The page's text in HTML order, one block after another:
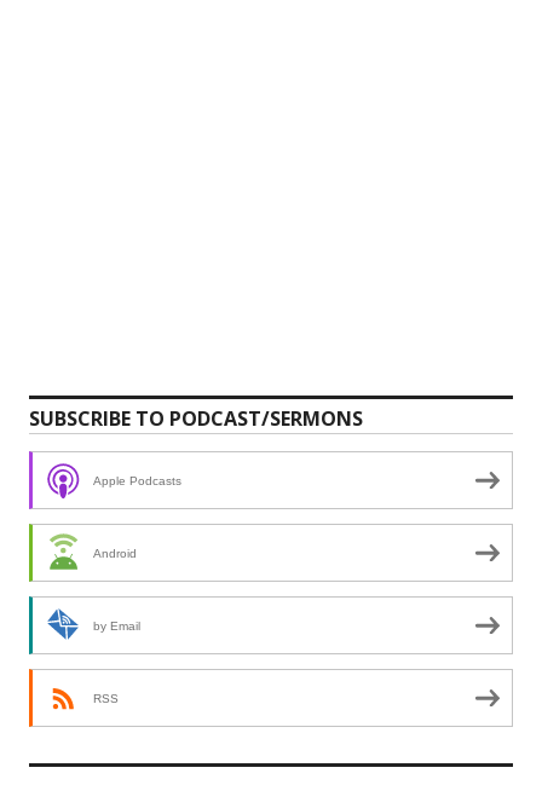
SUBSCRIBE TO PODCAST/SERMONS
Apple Podcasts
Android
by Email
RSS